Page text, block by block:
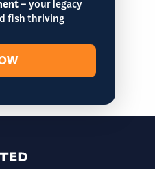
– your legacy
fish thriving